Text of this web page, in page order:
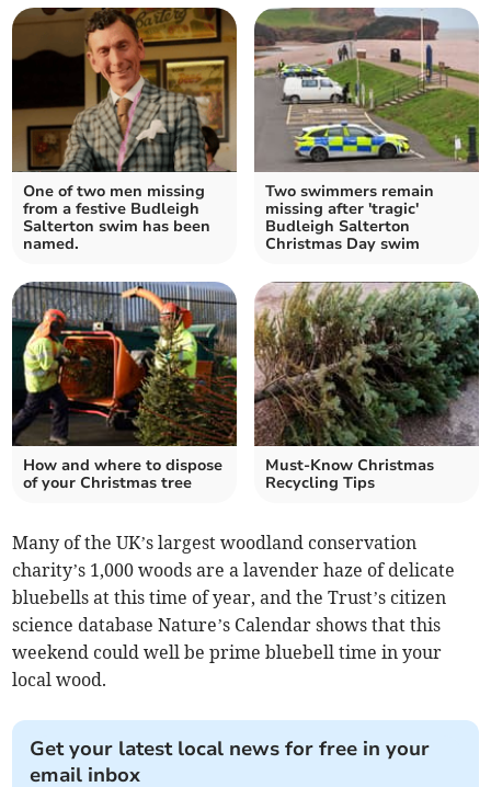
One of two men missing
from a festive Budleigh
Salterton swim has been
named.
Two swimmers remain
missing after 'tragic'
Budleigh Salterton
Christmas Day swim
How and where to dispose
of your Christmas tree
Must-Know Christmas
Recycling Tips
Many of the UK’s largest woodland conservation
charity’s 1,000 woods are a lavender haze of delicate
bluebells at this time of year, and the Trust’s citizen
science database Nature’s Calendar shows that this
weekend could well be prime bluebell time in your
local wood.
Get your latest local news for free in your
email inbox